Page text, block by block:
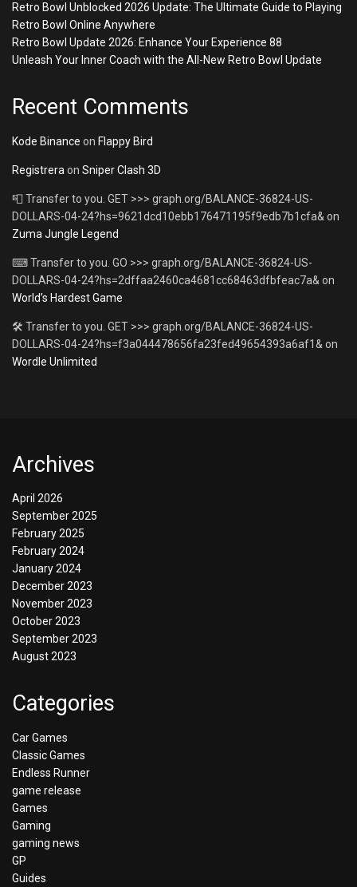
Retro Bowl Unblocked 2026 Update: The Ultimate Guide to Playing
Retro Bowl Online Anywhere
Retro Bowl Update 2026: Enhance Your Experience 88
Unleash Your Inner Coach with the All-New Retro Bowl Update
Recent Comments
Kode Binance on Flappy Bird
Registrera on Sniper Clash 3D
📮 Transfer to you. GET >>> graph.org/BALANCE-36824-US-
DOLLARS-04-24?hs=9621dcd10ebb176471195f9edb7b1cfa& on
Zuma Jungle Legend
⌨ Transfer to you. GO >>> graph.org/BALANCE-36824-US-
DOLLARS-04-24?hs=2dffaa2460ca4681cc68463dfbfeac7a& on
World’s Hardest Game
🛠 Transfer to you. GET >>> graph.org/BALANCE-36824-US-
DOLLARS-04-24?hs=f3a044478656fa23fed49654393a6af1& on
Wordle Unlimited
Archives
April 2026
September 2025
February 2025
February 2024
January 2024
December 2023
November 2023
October 2023
September 2023
August 2023
Categories
Car Games
Classic Games
Endless Runner
game release
Games
Gaming
gaming news
GP
Guides